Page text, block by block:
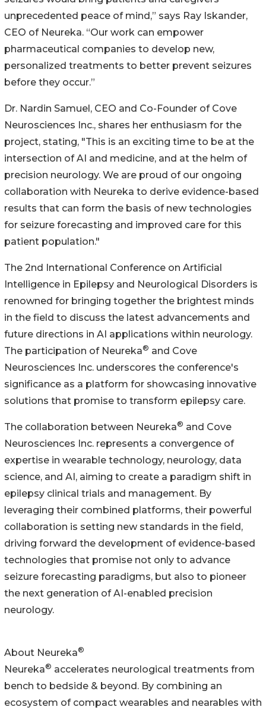
unprecedented peace of mind,” says Ray Iskander,
CEO of Neureka. “Our work can empower
pharmaceutical companies to develop new,
personalized treatments to better prevent seizures
before they occur.”
Dr. Nardin Samuel, CEO and Co-Founder of Cove
Neurosciences Inc., shares her enthusiasm for the
project, stating, "This is an exciting time to be at the
intersection of AI and medicine, and at the helm of
precision neurology. We are proud of our ongoing
collaboration with Neureka to derive evidence-based
results that can form the basis of new technologies
for seizure forecasting and improved care for this
patient population."
The 2nd International Conference on Artificial
Intelligence in Epilepsy and Neurological Disorders is
renowned for bringing together the brightest minds
in the field to discuss the latest advancements and
future directions in AI applications within neurology.
The participation of Neureka® and Cove
Neurosciences Inc. underscores the conference's
significance as a platform for showcasing innovative
solutions that promise to transform epilepsy care.
The collaboration between Neureka® and Cove
Neurosciences Inc. represents a convergence of
expertise in wearable technology, neurology, data
science, and AI, aiming to create a paradigm shift in
epilepsy clinical trials and management. By
leveraging their combined platforms, their powerful
collaboration is setting new standards in the field,
driving forward the development of evidence-based
technologies that promise not only to advance
seizure forecasting paradigms, but also to pioneer
the next generation of AI-enabled precision
neurology.
About Neureka®
Neureka® accelerates neurological treatments ‍from
bench to bedside & beyond. By combining an
ecosystem of compact wearables and nearables with